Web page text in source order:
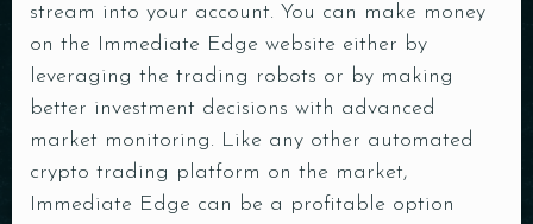
stream into your account. You can make money
on the Immediate Edge website either by
leveraging the trading robots or by making
better investment decisions with advanced
market monitoring. Like any other automated
crypto trading platform on the market,
Immediate Edge can be a profitable option
Person
Time